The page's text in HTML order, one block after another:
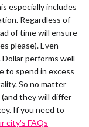
especially includes
Regardless of
of time will ensure
please). Even
performs well
to spend in excess
So no matter
they will differ
If you need to
city's FAQs